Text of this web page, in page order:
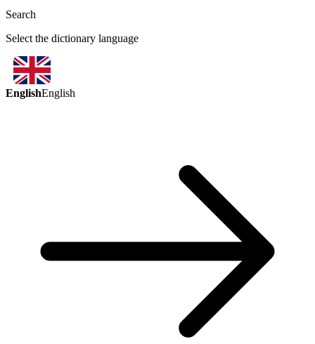
Search
Select the dictionary language
EnglishEnglish